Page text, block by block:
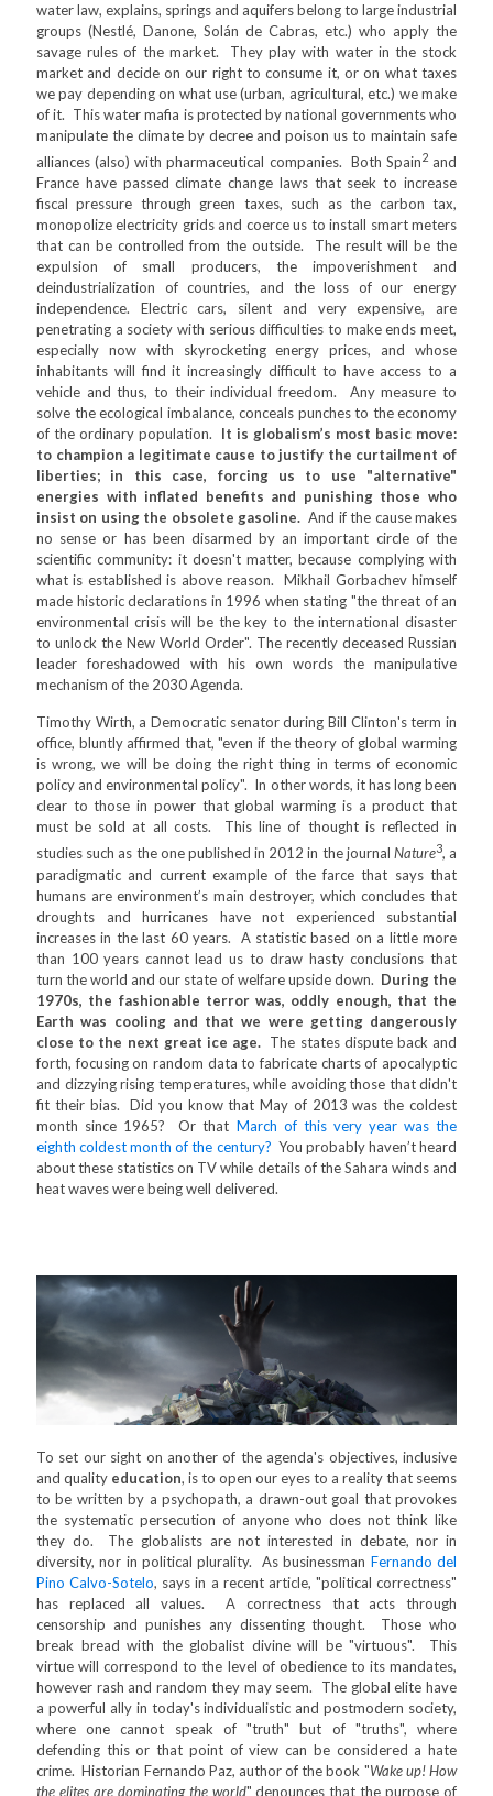
water law, explains, springs and aquifers belong to large industrial
groups (Nestlé, Danone, Solán de Cabras, etc.) who apply the
savage rules of the market. They play with water in the stock
market and decide on our right to consume it, or on what taxes
we pay depending on what use (urban, agricultural, etc.) we make
of it. This water mafia is protected by national governments who
manipulate the climate by decree and poison us to maintain safe
alliances (also) with pharmaceutical companies. Both Spain2and
France have passed climate change laws that seek to increase
fiscal pressure through green taxes, such as the carbon tax,
monopolize electricity grids and coerce us to install smart meters
that can be controlled from the outside. The result will be the
expulsion of small producers, the impoverishment and
deindustrialization of countries, and the loss of our energy
independence. Electric cars, silent and very expensive, are
penetrating a society with serious difficulties to make ends meet,
especially now with skyrocketing energy prices, and whose
inhabitants will find it increasingly difficult to have access to a
vehicle and thus, to their individual freedom. Any measure to
solve the ecological imbalance, conceals punches to the economy
of the ordinary population. It is globalism’s most basic move:
to champion a legitimate cause to justify the curtailment of
liberties; in this case, forcing us to use "alternative"
energies with inflated benefits and punishing those who
insist on using the obsolete gasoline.And if the cause makes
no sense or has been disarmed by an important circle of the
scientific community: it doesn't matter, because complying with
what is established is above reason. Mikhail Gorbachev himself
made historic declarations in 1996 when stating "the threat of an
environmental crisis will be the key to the international disaster
to unlock the New World Order". The recently deceased Russian
leader foreshadowed with his own words the manipulative
mechanism of the 2030 Agenda.
Timothy Wirth, a Democratic senator during Bill Clinton's term in
office, bluntly affirmed that, "even if the theory of global warming
is wrong, we will be doing the right thing in terms of economic
policy and environmental policy". In other words, it has long been
clear to those in power that global warming is a product that
must be sold at all costs. This line of thought is reflected in
studies such as the one published in 2012 in the journal Nature3, a
paradigmatic and current example of the farce that says that
humans are environment’s main destroyer, which concludes that
droughts and hurricanes have not experienced substantial
increases in the last 60 years. A statistic based on a little more
than 100 years cannot lead us to draw hasty conclusions that
turn the world and our state of welfare upside down. During the
1970s, the fashionable terror was, oddly enough, that the
Earth was cooling and that we were getting dangerously
close to the next great ice age. The states dispute back and
forth, focusing on random data to fabricate charts of apocalyptic
and dizzying rising temperatures, while avoiding those that didn't
fit their bias. Did you know that May of 2013 was the coldest
month since 1965? Or that March of this very year was the
eighth coldest month of the century? You probably haven’t heard
about these statistics on TV while details of the Sahara winds and
heat waves were being well delivered.
To set our sight on another of the agenda's objectives, inclusive
and quality education, is to open our eyes to a reality that seems
to be written by a psychopath, a drawn-out goal that provokes
the systematic persecution of anyone who does not think like
they do. The globalists are not interested in debate, nor in
diversity, nor in political plurality. As businessman Fernando del
Pino Calvo-Sotelo, says in a recent article, "political correctness"
has replaced all values. A correctness that acts through
censorship and punishes any dissenting thought. Those who
break bread with the globalist divine will be "virtuous". This
virtue will correspond to the level of obedience to its mandates,
however rash and random they may seem. The global elite have
a powerful ally in today's individualistic and postmodern society,
where one cannot speak of "truth" but of "truths", where
defending this or that point of view can be considered a hate
crime. Historian Fernando Paz, author of the book "Wake up! How
the elites are dominating the world" denounces that the purpose of